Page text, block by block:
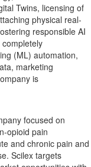
Twins, licensing of
physical real-
responsible AI
completely
(ML) automation,
marketing
is
focused on
opioid pain
and chronic pain and
Scilex targets